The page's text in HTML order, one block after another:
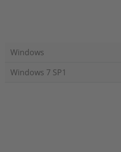
Windows
Windows 7 SP1